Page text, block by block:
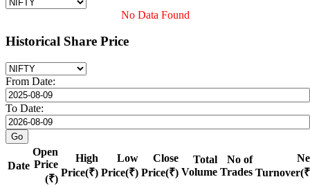
No Data Found
Historical Share Price
From Date:
To Date:
Date
Open
Price
(₹)
High
Price(₹)
Low
Price(₹)
Close
Price(₹)
Total
Volume
No of
Trades